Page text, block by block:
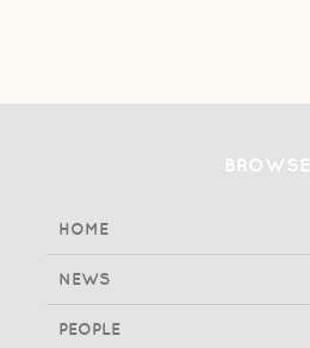
BROWSE
HOME
NEWS
PEOPLE